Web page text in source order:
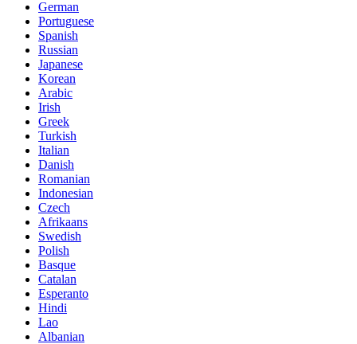
German
Portuguese
Spanish
Russian
Japanese
Korean
Arabic
Irish
Greek
Turkish
Italian
Danish
Romanian
Indonesian
Czech
Afrikaans
Swedish
Polish
Basque
Catalan
Esperanto
Hindi
Lao
Albanian